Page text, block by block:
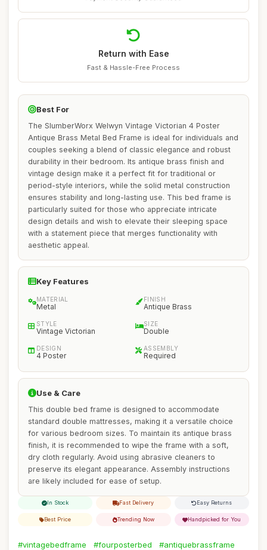
Return with Ease
Fast & Hassle-Free Process
Best For
The SlumberWorx Welwyn Vintage Victorian 4 Poster
Antique Brass Metal Bed Frame is ideal for individuals and
couples seeking a blend of classic elegance and robust
durability in their bedroom. Its antique brass finish and
vintage design make it a perfect fit for traditional or
period-style interiors, while the solid metal construction
ensures stability and long-lasting use. This bed frame is
particularly suited for those who appreciate intricate
design details and wish to elevate their sleeping space
with a statement piece that merges functionality with
aesthetic appeal.
Key Features
MATERIAL
Metal
FINISH
Antique Brass
STYLE
Vintage Victorian
SIZE
Double
DESIGN
4 Poster
ASSEMBLY
Required
Use & Care
This double bed frame is designed to accommodate
standard double mattresses, making it a versatile choice
for various bedroom sizes. To maintain its antique brass
finish, it is recommended to wipe the frame with a soft,
dry cloth regularly. Avoid using abrasive cleaners to
preserve its elegant appearance. Assembly instructions
are likely included for ease of setup.
In Stock Fast Delivery Easy Returns
Best Price Trending Now Handpicked for You
#vintagebedframe #fourposterbed
#antiquebrassframe